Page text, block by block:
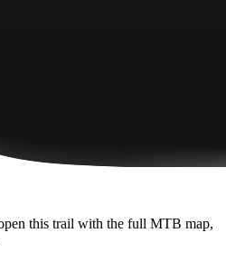
this trail with the full MTB map,